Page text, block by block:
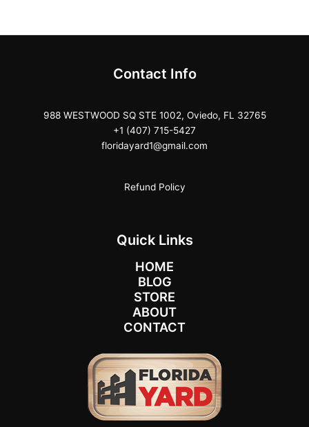
Contact Info
988 WESTWOOD SQ STE 1002, Oviedo, FL 32765
+1 (407) 715-5427
floridayard1@gmail.com
Refund Policy
Quick Links
HOME
BLOG
STORE
ABOUT
CONTACT